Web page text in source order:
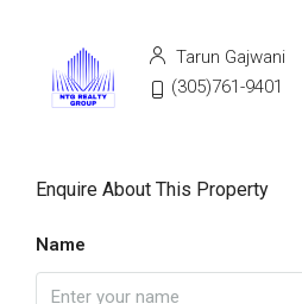
Tarun Gajwani
(305)761-9401
Enquire About This Property
Name